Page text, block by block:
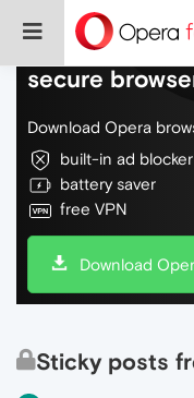
Do more on
secure
Download Opera
built-in ad blocker
battery saver
free VPN
Download
Sticky posts